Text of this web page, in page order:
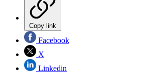
Copy link
Facebook
X
Linkedin